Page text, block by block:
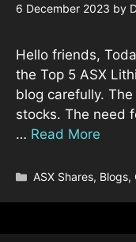
6 December 2023 by
Hello friends,
the Top 5 ASX
blog carefully.
stocks. The need
… Read More
Categories
ASX Shares, Blogs,